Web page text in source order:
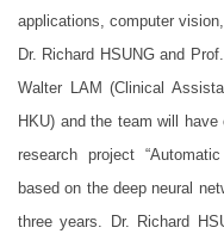
applications, computer
Dr. Richard HSUNG and
Walter LAM (Clinical
HKU) and the team will
research project
based on the deep neural
three years. Dr. Richard